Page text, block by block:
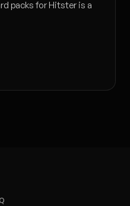
packs for Hitster is a